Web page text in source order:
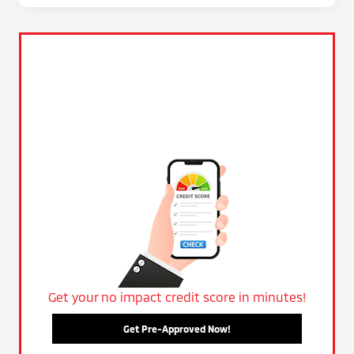
Get your no impact credit score in minutes!
Get Pre-Approved Now!